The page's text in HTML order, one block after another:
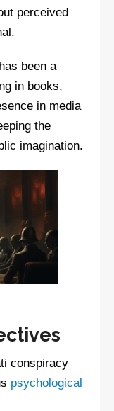
perceived
been a
in books,
in media
the
imagination.
conspiracy
psychological